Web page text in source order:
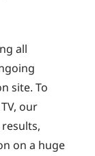
all
site. To
our
on a huge